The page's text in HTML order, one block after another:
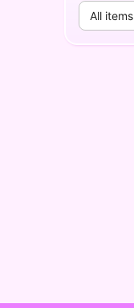
All items